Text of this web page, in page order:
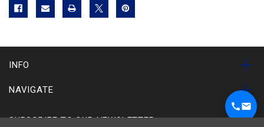
INFO
NAVIGATE
SUBSCRIBE TO OUR NEWSLETTER